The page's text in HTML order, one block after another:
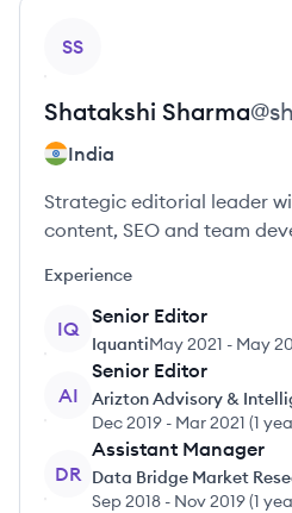
SS
Shatakshi Sharma@
India
Strategic editorial leader
content, SEO and team
Experience
IQ
Senior Editor
IquantiMay 2021 - May
AI
Senior Editor
Arizton Advisory &
Dec 2019 - Mar 2021 (1
DR
Assistant Manager
Data Bridge Market
Sep 2018 - Nov 2019(1